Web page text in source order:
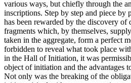
various ways, but chiefly through the
inscriptions. Step by step and piece by
has been rewarded by the discovery of
fragments which, by themselves,
taken in the aggregate, form a perfect
forbidden to reveal what took place
in the Hall of Initiation, it was
object of initiation and the advantages
Not only was the breaking of the